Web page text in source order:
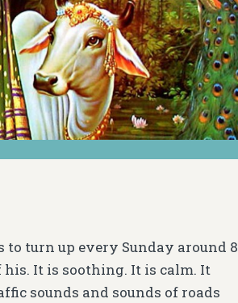
turn up every Sunday around 8
It is soothing. It is calm. It
sounds and sounds of roads